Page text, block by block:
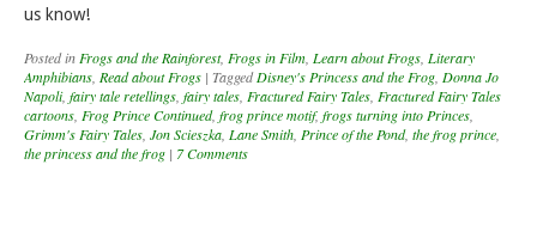
us know!
Posted in Frogs and the Rainforest, Frogs in Film Learn about Frogs Literary
Amphibians Read about Frogs | TaggedDisney's Princess and the Frog Donna Jo
Napoli, fairy tale retellings fairy tales Fractured Fairy Tales Fractured Fairy Tales
cartoons Frog Prince Continued, frog prince motif, frogs turning into Princes
Grimm's Fairy Tales Jon Scieszka Lane Smith Prince of the Pond, the frog prince
the princess and the frog | 7 Comments